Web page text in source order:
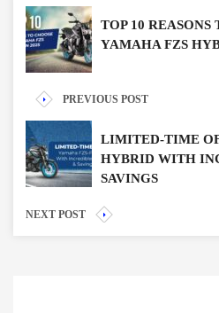
TOP 10 REASONS
YAMAHA FZS
PREVIOUS POST
LIMITED-TIME
HYBRID WITH
SAVINGS
NEXT POST